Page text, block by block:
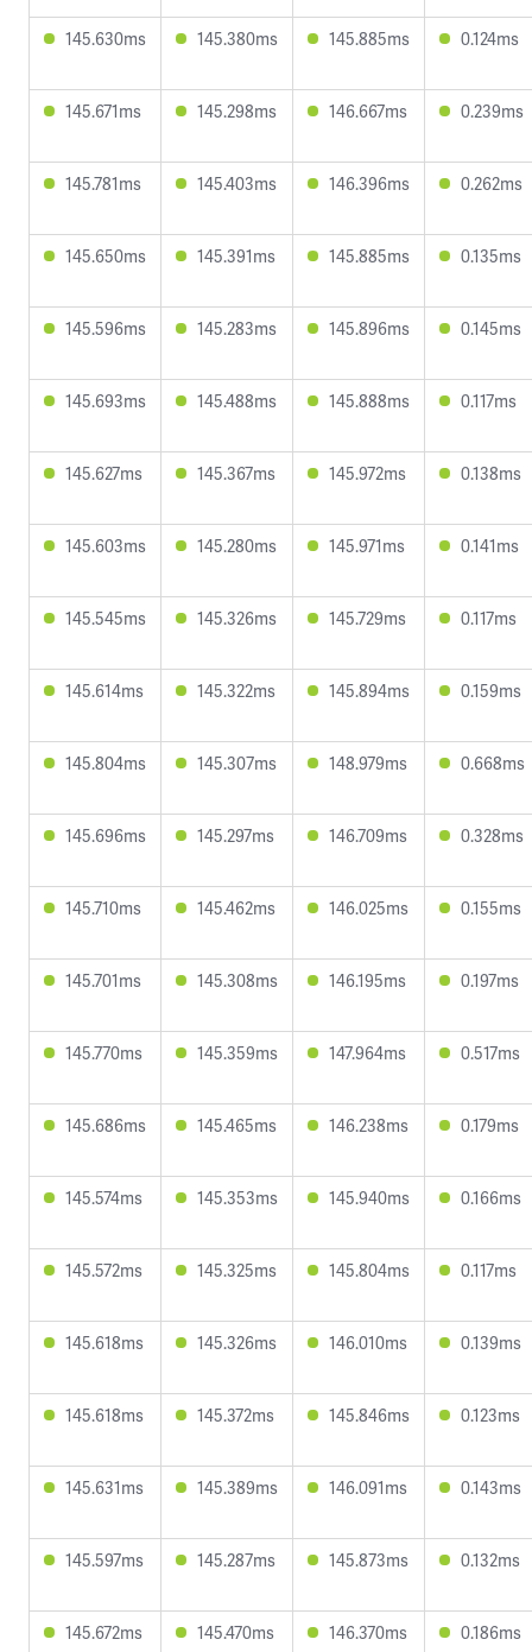
145.630ms 145.380ms 145.885ms 0.124ms
145.671ms 145.298ms 146.667ms 0.239ms
145.781ms 145.403ms 146.396ms 0.262ms
145.650ms 145.391ms 145.885ms 0.135ms
145.596ms 145.283ms 145.896ms 0.145ms
145.693ms 145.488ms 145.888ms 0.117ms
145.627ms 145.367ms 145.972ms 0.138ms
145.603ms 145.280ms 145.971ms 0.141ms
145.545ms 145.326ms 145.729ms 0.117ms
145.614ms 145.322ms 145.894ms 0.159ms
145.804ms 145.307ms 148.979ms 0.668ms
145.696ms 145.297ms 146.709ms 0.328ms
145.710ms 145.462ms 146.025ms 0.155ms
145.701ms 145.308ms 146.195ms 0.197ms
145.770ms 145.359ms 147.964ms 0.517ms
145.686ms 145.465ms 146.238ms 0.179ms
145.574ms 145.353ms 145.940ms 0.166ms
145.572ms 145.325ms 145.804ms 0.117ms
145.618ms 145.326ms 146.010ms 0.139ms
145.618ms 145.372ms 145.846ms 0.123ms
145.631ms 145.389ms 146.091ms 0.143ms
145.597ms 145.287ms 145.873ms 0.132ms
145.672ms 145.470ms 146.370ms 0.186ms